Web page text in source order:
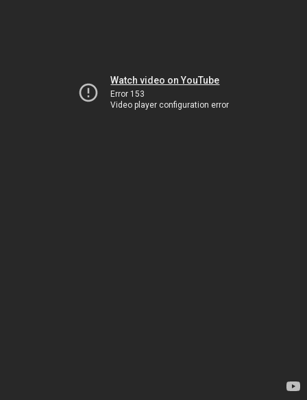
Watch video on YouTube
Error 153
Video player configuration error